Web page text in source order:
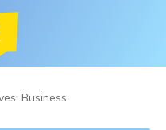
Business